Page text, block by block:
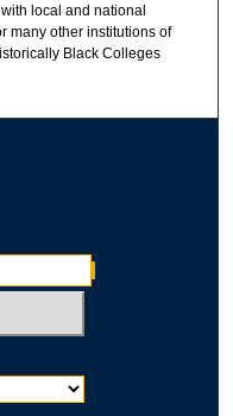
local and national
many other institutions of
Black Colleges